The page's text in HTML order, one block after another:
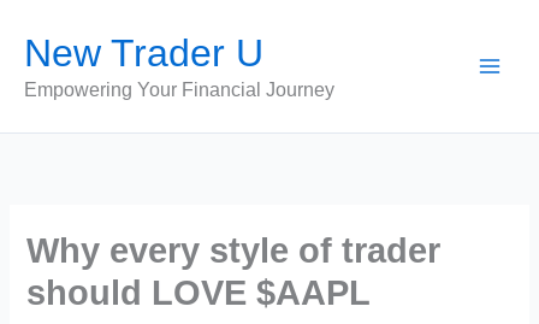
content
New Trader U
Empowering Your Financial Journey
Why every style of trader
should LOVE $AAPL